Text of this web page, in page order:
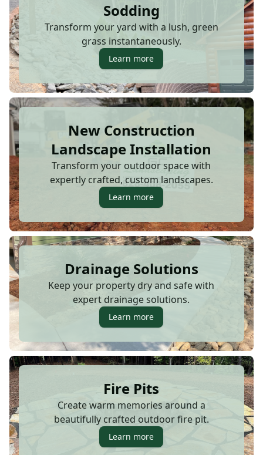
Sodding
Transform your yard with a lush, green
grass instantaneously.
Learn more
New Construction
Landscape Installation
Transform your outdoor space with
expertly crafted, custom landscapes.
Learn more
Drainage Solutions
Keep your property dry and safe with
expert drainage solutions.
Learn more
Fire Pits
Create warm memories around a
beautifully crafted outdoor fire pit.
Learn more